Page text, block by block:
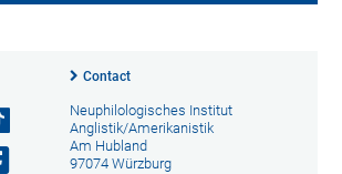
Contact
Neuphilologisches Institut
Anglistik/Amerikanistik
Am Hubland
97074 Würzburg